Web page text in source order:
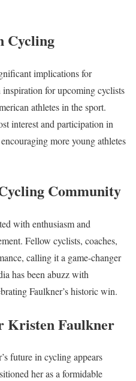
Cycling
implications for
for upcoming cyclists
athletes in the sport.
interest and participation in
more young athletes
Community
with enthusiasm and
Fellow cyclists, coaches,
calling it a game-changer
has been abuzz with
Faulkner’s historic win.
Kristen Faulkner
future in cycling appears
her as a formidable